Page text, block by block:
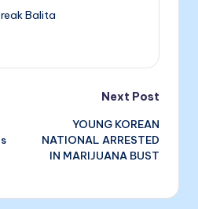
Balita
Next Post
YOUNG KOREAN
NATIONAL ARRESTED
IN MARIJUANA BUST